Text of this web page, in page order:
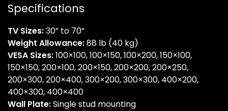
Specifications
TV Sizes:30” to 70”
Weight Allowance:88 lb (40 kg)
VESA Sizes:100×100, 100×150, 100×200, 150×100,
150×150, 200×100, 200×150, 200×200, 200×250,
200×300, 200×400, 300×200, 300×300, 400×200,
400×300, 400×400
Wall Plate:Single stud mounting